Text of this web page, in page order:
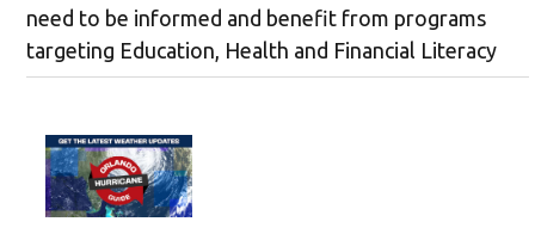
need to be informed and benefit from programs
targeting Education, Health and Financial Literacy